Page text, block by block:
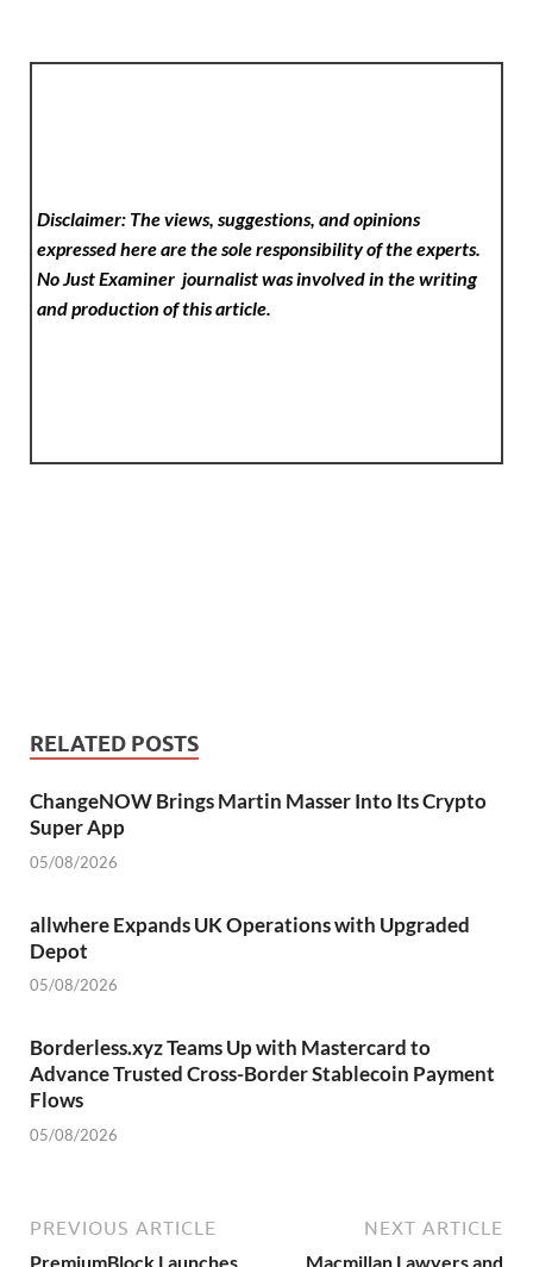
Disclaimer: The views, suggestions, and opinions
expressed here are the sole responsibility of the experts.
No Just Examinerjournalist was involved in the writing
and production of this article.
RELATED POSTS
ChangeNOW Brings Martin Masser Into Its Crypto
Super App
05/08/2026
allwhere Expands UK Operations with Upgraded
Depot
05/08/2026
Borderless.xyz Teams Up with Mastercard to
Advance Trusted Cross-Border Stablecoin Payment
Flows
05/08/2026
PREVIOUS ARTICLE
PremiumBlock Launches
NEXT ARTICLE
Macmillan Lawyers and